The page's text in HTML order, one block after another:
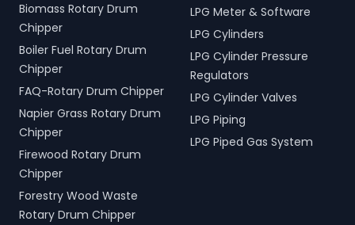
Biomass Rotary Drum
Chipper
Boiler Fuel Rotary Drum
Chipper
FAQ-Rotary Drum Chipper
Napier Grass Rotary Drum
Chipper
Firewood Rotary Drum
Chipper
Forestry Wood Waste
Rotary Drum Chipper
LPG Meter & Software
LPG Cylinders
LPG Cylinder Pressure
Regulators
LPG Cylinder Valves
LPG Piping
LPG Piped Gas System